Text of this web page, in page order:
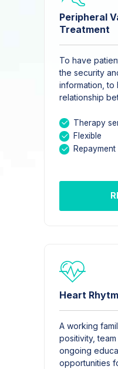
Peripheral
Treatment
To have
the security
information, to
relationship
Therapy
Flexible
Repayment
Heart
A working
positivity,
ongoing
opportunities